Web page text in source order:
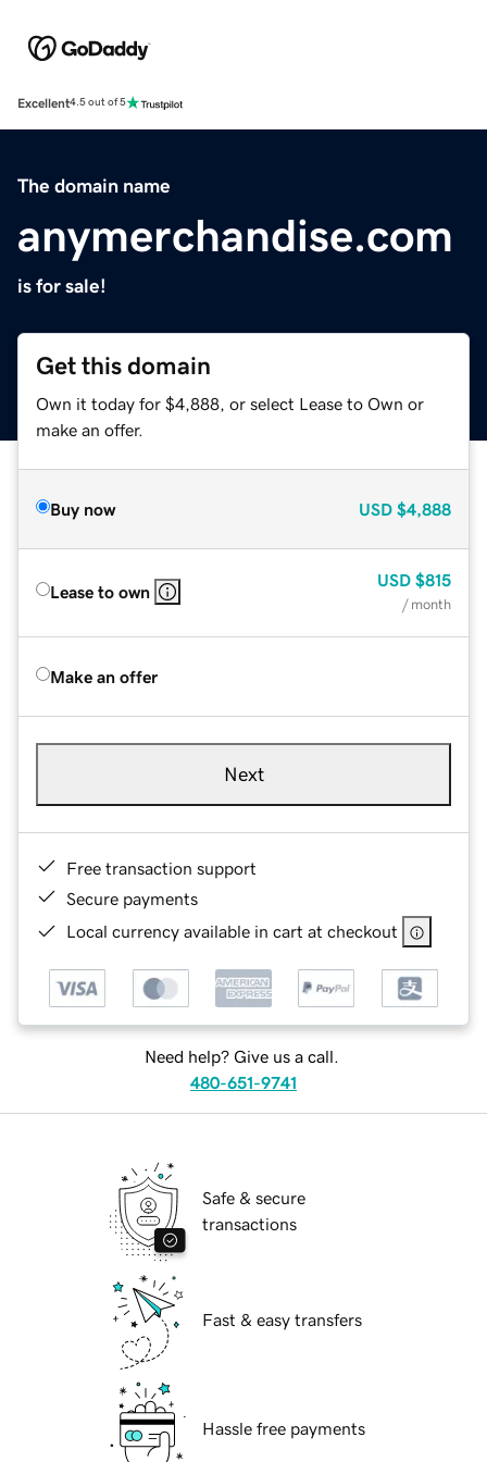
Excellent4.5 out of 5
The domain name
anymerchandise.com
is for sale!
Get this domain
Own it today for $4,888, or select Lease to Own or
make an offer.
Buy now USD $4,888
Lease to own
USD $815
/ month
Make an offer
Next
Free transaction support
Secure payments
Local currency available in cart at checkout
Need help? Give us a call.
480-651-9741
Safe & secure
transactions
Fast & easy transfers
Hassle free payments